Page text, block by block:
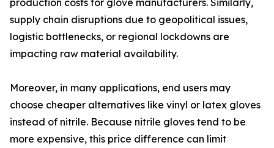
production costs for glove manufacturers. Similarly,
supply chain disruptions due to geopolitical issues,
logistic bottlenecks, or regional lockdowns are
impacting raw material availability.
Moreover, in many applications, end users may
choose cheaper alternatives like vinyl or latex gloves
instead of nitrile. Because nitrile gloves tend to be
more expensive, this price difference can limit